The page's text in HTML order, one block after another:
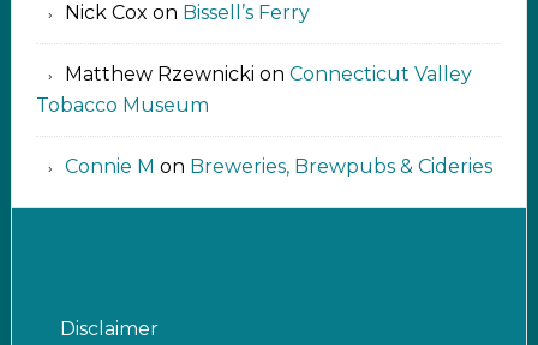
Nick Cox on Bissell’s Ferry
Matthew Rzewnicki on Connecticut Valley
Tobacco Museum
Connie M on Breweries, Brewpubs & Cideries
Disclaimer